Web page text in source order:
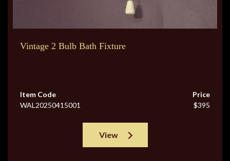
Vintage 2 Bulb Bath Fixture
Item Code
WAL20250415001
Price
$395
View